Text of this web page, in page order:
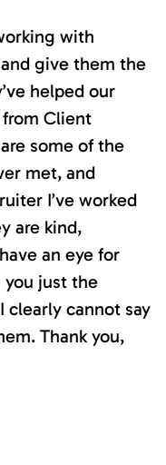
with
give them the
helped our
Client
some of the
met, and
I’ve worked
are kind,
an eye for
you just the
clearly cannot say
Thank you,